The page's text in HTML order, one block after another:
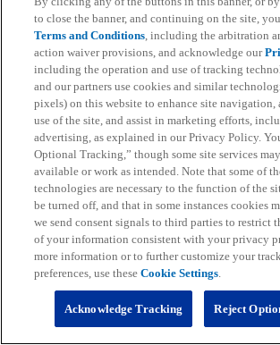
uniform designs are registered trademarks of the
NFL related trademarks are trademarks of the
footage © NFL Productions
Privacy Policy
Terms of Service
Subscription Terms and
Ad Choices
Your Privacy Choices
Cookie Settings
Preference Center
to close the banner, and continuing on the site,
Terms and Conditions, including the arbitration
action waiver provisions, and acknowledge our
including the operation and use of tracking
and our partners use cookies and similar
pixels) on this website to enhance site navigation,
use of the site, and assist in marketing efforts,
advertising, as explained in our Privacy Policy.
Optional Tracking,” though some site services
available or work as intended. Note that some of
technologies are necessary to the function of the
be turned off, and that in some instances cookies
we send consent signals to third parties to restrict
of your information consistent with your privacy
more information or to further customize your
preferences, use theseCookie Settings.
Reject
Acknowledge Tracking